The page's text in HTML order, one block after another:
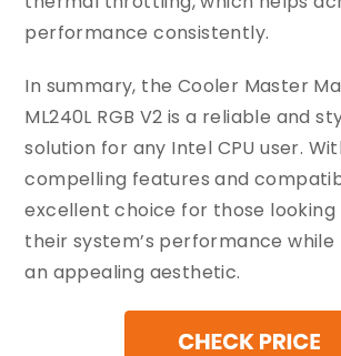
performance consistently.
In summary, the Cooler Master
ML240L RGB V2 is a reliable and
solution for any Intel CPU user.
compelling features and
excellent choice for those
their system’s performance while
an appealing aesthetic.